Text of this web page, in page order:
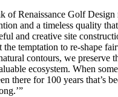
of Renaissance Golf Design
and a timeless quality
and creative site
the temptation to re-shape
contours, we preserve
ecosystem. When
there for 100 years that’s